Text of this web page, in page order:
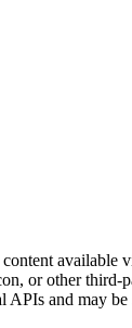
available
or other
and may